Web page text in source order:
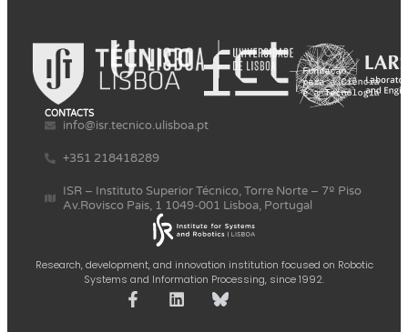
Research, development, and innovation institution focused on Robotic
Systems and Information Processing, since 1992.
CONTACTS
info@isr.tecnico.ulisboa.pt
+351 218418289
ISR – Instituto Superior Técnico, Torre Norte – 7º Piso
Av.Rovisco Pais, 1 1049-001 Lisboa, Portugal